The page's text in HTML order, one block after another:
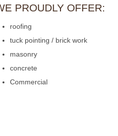
PROUDLY OFFER:
roofing
tuck pointing / brick work
masonry
concrete
Commercial